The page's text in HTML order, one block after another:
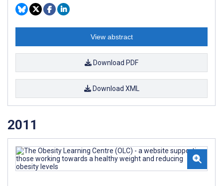
View abstract
Download PDF
Download XML
2011